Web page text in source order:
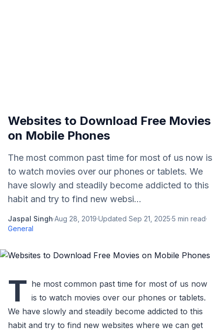
Websites to Download Free Movies
on Mobile Phones
The most common past time for most of us now is
to watch movies over our phones or tablets. We
have slowly and steadily become addicted to this
habit and try to find new websi...
Jaspal Singh·Aug 28, 2019·Updated Sep 21, 2025·5 min read·
General
T he most common past time for most of us now
is to watch movies over our phones or tablets.
We have slowly and steadily become addicted to this
habit and try to find new websites where we can get